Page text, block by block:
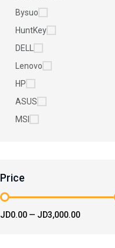
Bysuo
HuntKey
DELL
Lenovo
HP
ASUS
MSI
Price
JD0.00 — JD3,000.00